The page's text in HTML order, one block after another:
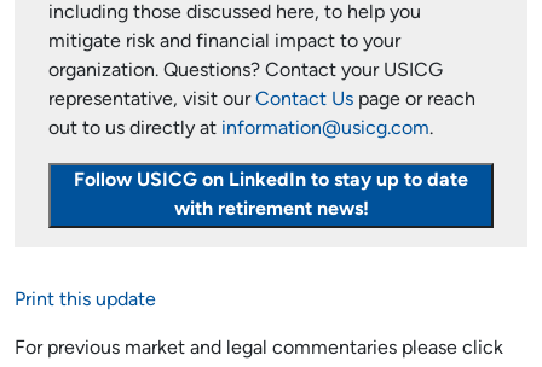
including those discussed here, to help you
mitigate risk and financial impact to your
organization. Questions? Contact your USICG
representative, visit ourContact Us page or reach
out to us directly at information@usicg.com.
Follow USICG on LinkedIn to stay up to date
with retirement news!
Print this update
For previous market and legal commentaries please click